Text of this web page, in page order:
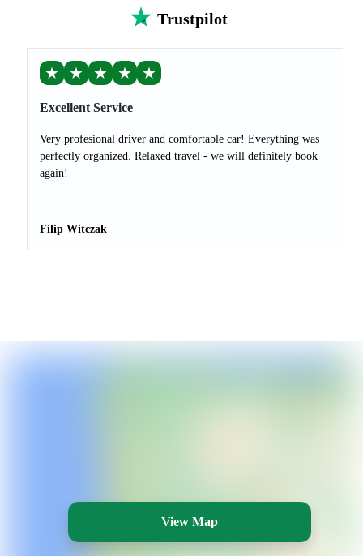
Trustpilot
★ ★ ★ ★ ★
Excellent Service
Very profesional driver and comfortable car! Everything was
perfectly organized. Relaxed travel - we will definitely book
again!
Filip Witczak
View Map